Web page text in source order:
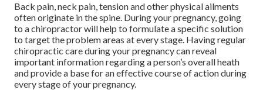
Back pain, neck pain, tension and other physical ailments
often originate in the spine. During your pregnancy, going
to a chiropractor will help to formulate a specific solution
to target the problem areas at every stage. Having regular
chiropractic care during your pregnancy can reveal
important information regarding a person’s overall heath
and provide a base for an effective course of action during
every stage of your pregnancy.